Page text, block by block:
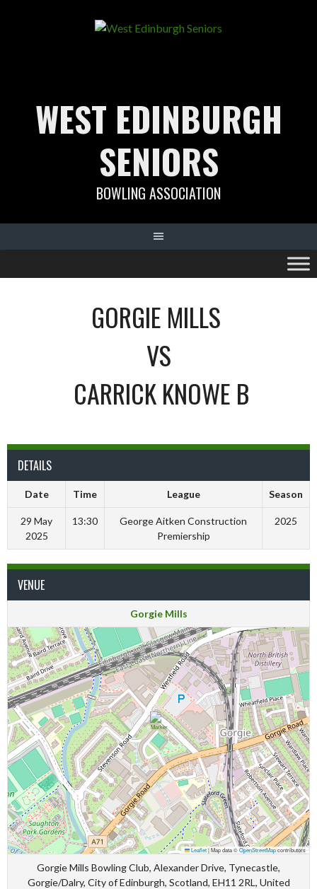
WEST EDINBURGH
SENIORS
BOWLING ASSOCIATION
GORGIE MILLS
VS
CARRICK KNOWE B
DETAILS
Date Time League Season
29 May
2025
13:30
George Aitken Construction
Premiership
2025
VENUE
Gorgie Mills
Leaflet|Map data ©OpenStreetMapcontributors
Gorgie Mills Bowling Club, Alexander Drive, Tynecastle,
Gorgie/Dalry, City of Edinburgh, Scotland, EH11 2RL, United